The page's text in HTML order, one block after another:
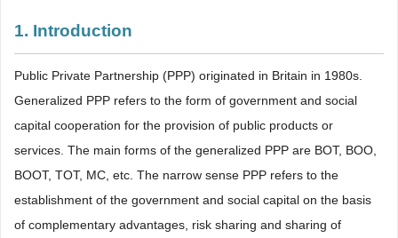
1. Introduction
Public Private Partnership (PPP) originated in Britain in 1980s.
Generalized PPP refers to the form of government and social
capital cooperation for the provision of public products or
services. The main forms of the generalized PPP are BOT, BOO,
BOOT, TOT, MC, etc. The narrow sense PPP refers to the
establishment of the government and social capital on the basis
of complementary advantages, risk sharing and sharing of